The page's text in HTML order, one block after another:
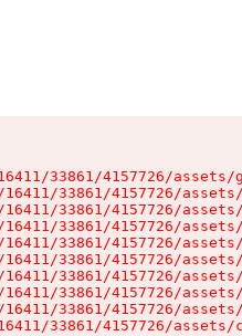
33861/4157726/assets/
33861/4157726/
33861/4157726/
33861/4157726/
33861/4157726/
33861/4157726/
33861/4157726/
33861/4157726/
33861/4157726/
33861/4157726/assets/